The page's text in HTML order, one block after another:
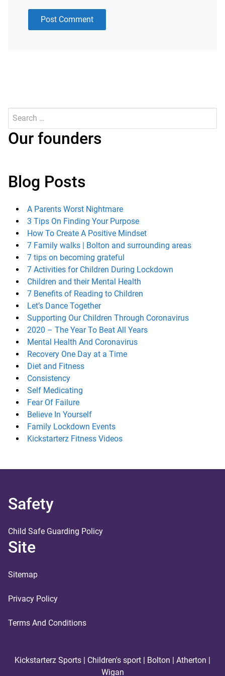
Search
Our founders
Blog Posts
A Parents Worst Nightmare
3 Tips On Finding Your Purpose
How To Create A Positive Mindset
7 Family walks | Bolton and surrounding areas
7 tips on becoming grateful
7 Activities for Children During Lockdown
Children and their Mental Health
7 Benefits of Reading to Children
Let’s Dance Together
Supporting Our Children Through Coronavirus
2020 – The Year To Beat All Years
Mental Health And Coronavirus
Recovery One Day at a Time
Diet and Fitness
Consistency
Self Medicating
Fear Of Failure
Believe In Yourself
Family Lockdown Events
Kickstarterz Fitness Videos
Safety
Child Safe Guarding Policy
Site
Sitemap
Privacy Policy
Terms And Conditions
Kickstarterz Sports | Children's sport | Bolton | Atherton |
Wigan